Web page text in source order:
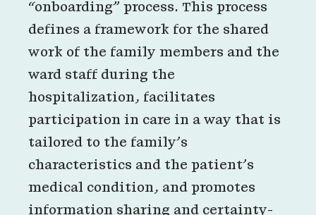
“onboarding” process. This process
defines a framework for the shared
work of the family members and the
ward staff during the
hospitalization, facilitates
participation in care in a way that is
tailored to the family’s
characteristics and the patient’s
medical condition, and promotes
information sharing and certainty-